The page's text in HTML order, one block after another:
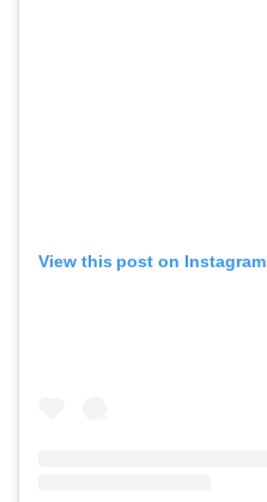
View this post on Instagram